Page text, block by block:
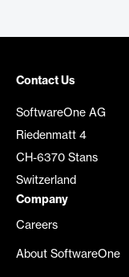
Contact Us
SoftwareOne AG
Riedenmatt 4
CH-6370 Stans
Switzerland
Company
Careers
About SoftwareOne